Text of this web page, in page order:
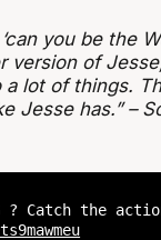
you be the
version of
lot of things.
Jesse has.” –
? Catch the